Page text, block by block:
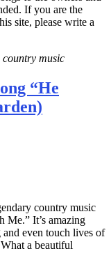
If you are the
site, please write a
music
“He
country music
Me.” It’s amazing
even touch lives of
a beautiful